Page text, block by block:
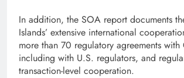
In addition, the SOA report documents
Islands’ extensive international
more than 70 regulatory agreements with
including with U.S. regulators, and
transaction-level cooperation.